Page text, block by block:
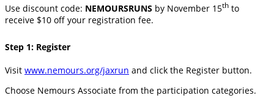
Use discount code: NEMOURSRUNS by November 15th to
receive $10 off your registration fee.
Step 1: Register
Visit www.nemours.org/jaxrun and click the Register button.
Choose Nemours Associate from the participation categories.